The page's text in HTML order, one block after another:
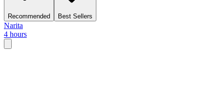
Recommended Best Sellers
Narita
4 hours